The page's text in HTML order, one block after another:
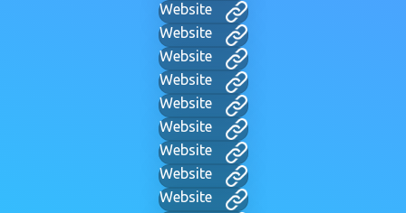
Website
Website
Website
Website
Website
Website
Website
Website
Website